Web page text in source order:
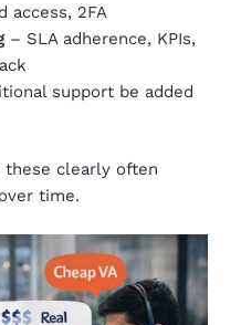
access, 2FA
– SLA adherence, KPIs,
support be added
these clearly often
time.